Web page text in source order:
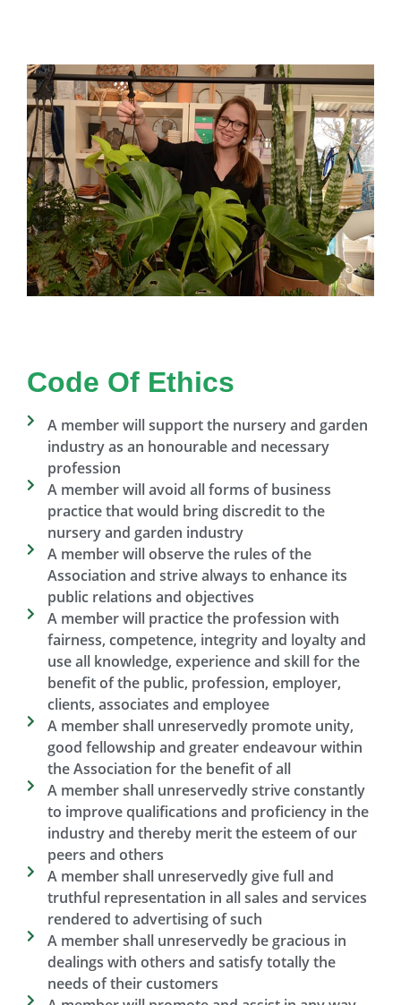
Code Of Ethics
A member will support the nursery and garden
industry as an honourable and necessary
profession
A member will avoid all forms of business
practice that would bring discredit to the
nursery and garden industry
A member will observe the rules of the
Association and strive always to enhance its
public relations and objectives
A member will practice the profession with
fairness, competence, integrity and loyalty and
use all knowledge, experience and skill for the
benefit of the public, profession, employer,
clients, associates and employee
A member shall unreservedly promote unity,
good fellowship and greater endeavour within
the Association for the benefit of all​
A member shall unreservedly strive constantly
to improve qualifications and proficiency in the
industry and thereby merit the esteem of our
peers and others​
A member shall unreservedly give full and
truthful representation in all sales and services
rendered to advertising of such​
A member shall unreservedly be gracious in
dealings with others and satisfy totally the
needs of their customers​